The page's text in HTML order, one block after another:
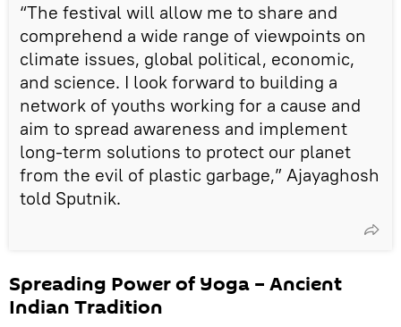
“The festival will allow me to share and
comprehend a wide range of viewpoints on
climate issues, global political, economic,
and science. I look forward to building a
network of youths working for a cause and
aim to spread awareness and implement
long-term solutions to protect our planet
from the evil of plastic garbage,” Ajayaghosh
told Sputnik.
Spreading Power of Yoga – Ancient
Indian Tradition